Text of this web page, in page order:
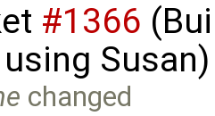
#1366
changed